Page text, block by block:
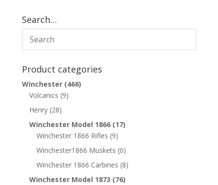
Search…
Product categories
Winchester (466)
Volcanics (9)
Henry (28)
Winchester Model 1866 (17)
Winchester 1866 Rifles (9)
Winchester1866 Muskets (0)
Winchester 1866 Carbines (8)
Winchester Model 1873 (76)